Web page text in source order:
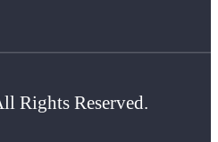
Rights Reserved.